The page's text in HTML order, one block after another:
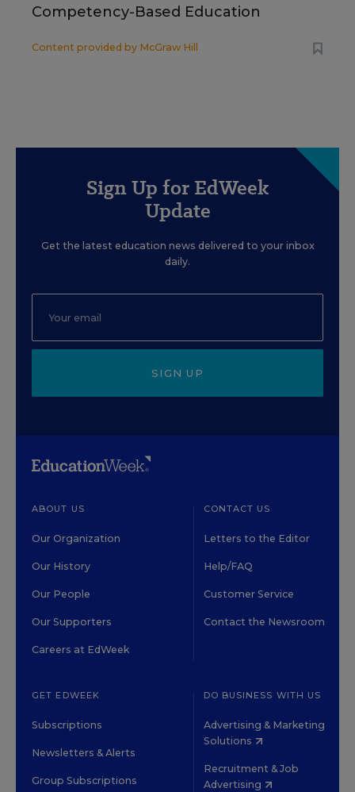
Competency-Based Education
Content provided by McGraw Hill
Sign Up for EdWeek
Update
Get the latest education news delivered to your inbox
daily.
SIGN UP
ABOUT US
Our Organization
Our History
Our People
Our Supporters
Careers at EdWeek
CONTACT US
Letters to the Editor
Help/FAQ
Customer Service
Contact the Newsroom
GET EDWEEK
Subscriptions
Newsletters & Alerts
Group Subscriptions
DO BUSINESS WITH US
Advertising & Marketing
Solutions
Recruitment & Job
Advertising